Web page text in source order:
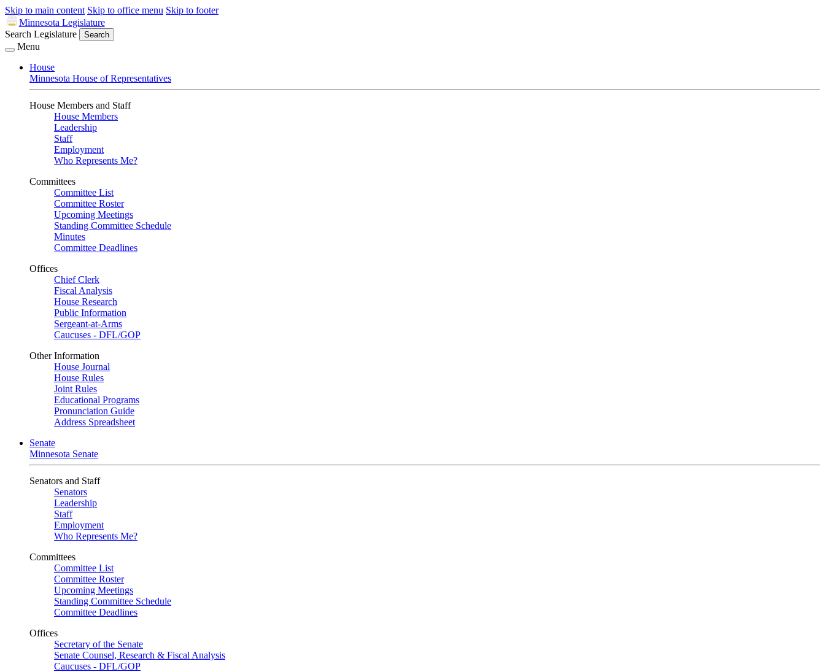
Skip to main content Skip to office menu Skip to footer
Minnesota Legislature
Search Legislature
Search
Menu
House
Minnesota House of Representatives
House Members and Staff
House Members
Leadership
Staff
Employment
Who Represents Me?
Committees
Committee List
Committee Roster
Upcoming Meetings
Standing Committee Schedule
Minutes
Committee Deadlines
Offices
Chief Clerk
Fiscal Analysis
House Research
Public Information
Sergeant-at-Arms
Caucuses - DFL/GOP
Other Information
House Journal
House Rules
Joint Rules
Educational Programs
Pronunciation Guide
Address Spreadsheet
Senate
Minnesota Senate
Senators and Staff
Senators
Leadership
Staff
Employment
Who Represents Me?
Committees
Committee List
Committee Roster
Upcoming Meetings
Standing Committee Schedule
Committee Deadlines
Offices
Secretary of the Senate
Senate Counsel, Research & Fiscal Analysis
Caucuses - DFL/GOP